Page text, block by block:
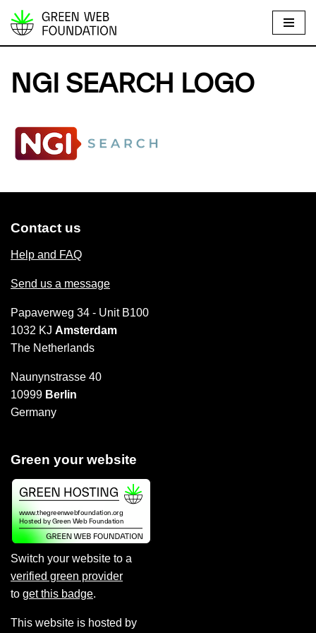
S
i
p
o
o
n
t
NGI SEARCH LOGO
Contact us
Help and FAQ
Send us a message
Papaverweg 34 - Unit B100
1032 KJ Amsterdam
The Netherlands
Naunynstrasse 40
10999 Berlin
Germany
Green your website
Switch your website to a
verified green provider
to get this badge.
This website is hosted by